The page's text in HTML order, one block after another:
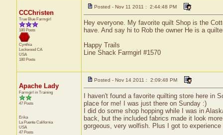
CCChristen
True Blue Farmgirl
180 Posts
Cynthia
Lockwood CA
USA
180 Posts
Posted - Nov 11 2011 : 2:44:48 PM
Hey everyone. My favorite quilt Shop is the
have. And say hi to Rob the owner He is a
Happy Trails
Line Shack Farmgirl #1570
Apache Lady
Farmgirl in Training
47 Posts
Erika
La Puente California
USA
47 Posts
Posted - Nov 14 2011 : 2:09:48 PM
I haven't found a favorite quilting store here in
place for me! I was just there on Sunday :)
I did do some shop hopping while I was in
back, but the included fabrics made it look
gorgeous, very wolfish. Plus I got to